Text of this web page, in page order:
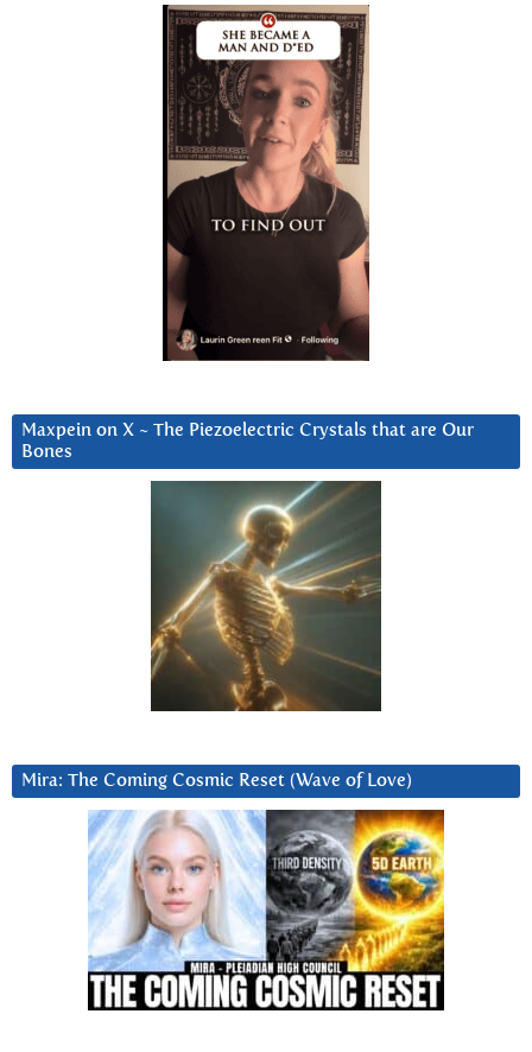
Maxpein on X ~ The Piezoelectric Crystals that are Our
Bones
Mira: The Coming Cosmic Reset (Wave of Love)